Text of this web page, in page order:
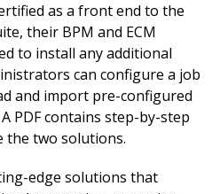
as a front end to the
their BPM and ECM
to install any additional
can configure a job
and import pre-configured
PDF contains step-by-step
two solutions.
edge solutions that